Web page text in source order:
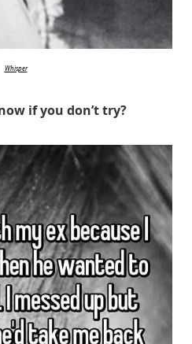
Whisper
if you don’t try?